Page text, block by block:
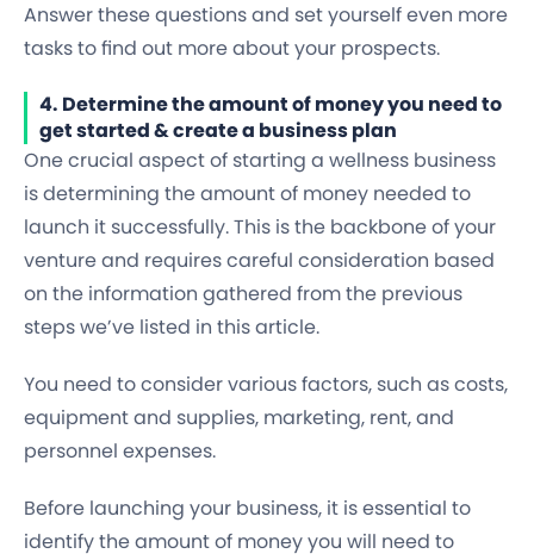
Answer these questions and set yourself even more
tasks to find out more about your prospects.
4. Determine the amount of money you need to
get started & create a business plan
One crucial aspect of starting a wellness business
is determining the amount of money needed to
launch it successfully. This is the backbone of your
venture and requires careful consideration based
on the information gathered from the previous
steps we’ve listed in this article.
You need to consider various factors, such ascosts,
equipment and supplies, marketing, rent, and
personnel expenses.
Before launching your business, it is essential to
identify the amount of money you will need to